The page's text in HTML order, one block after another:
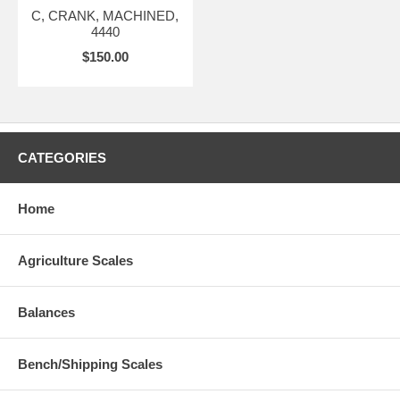
C, CRANK, MACHINED,
4440
$150.00
CATEGORIES
Home
Agriculture Scales
Balances
Bench/Shipping Scales